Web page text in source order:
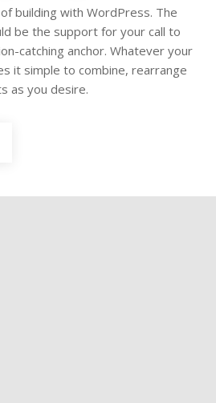
building with WordPress. The
be the support for your call to
catching anchor. Whatever your
it simple to combine, rearrange
as you desire.